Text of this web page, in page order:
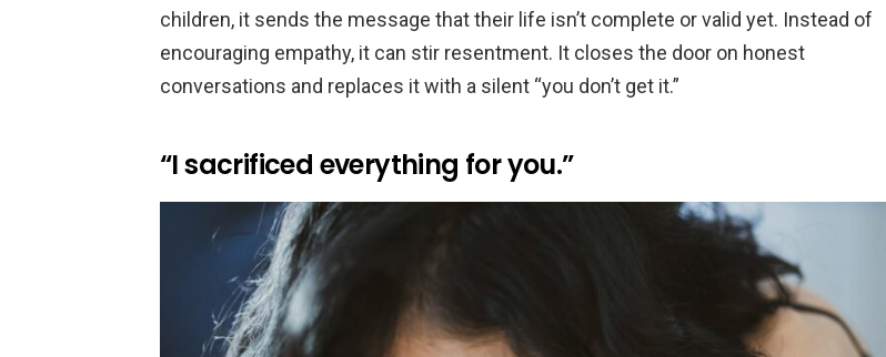
children, it sends the message that their life isn’t complete or valid yet. Instead of
encouraging empathy, it can stir resentment. It closes the door on honest
conversations and replaces it with a silent “you don’t get it.”
“I sacrificed everything for you.”